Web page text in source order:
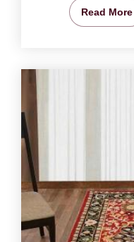
Read More